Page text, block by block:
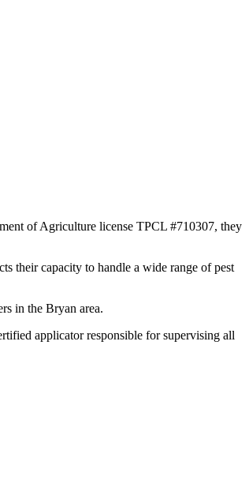
of Agriculture license TPCL #710307, they
their capacity to handle a wide range of pest
in the Bryan area.
applicator responsible for supervising all